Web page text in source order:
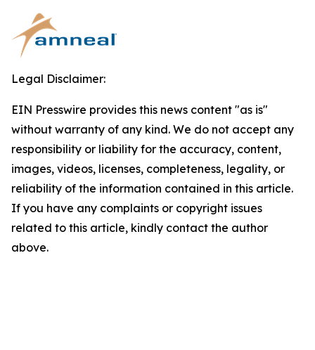
Legal Disclaimer:
EIN Presswire provides this news content "as is"
without warranty of any kind. We do not accept any
responsibility or liability for the accuracy, content,
images, videos, licenses, completeness, legality, or
reliability of the information contained in this article.
If you have any complaints or copyright issues
related to this article, kindly contact the author
above.